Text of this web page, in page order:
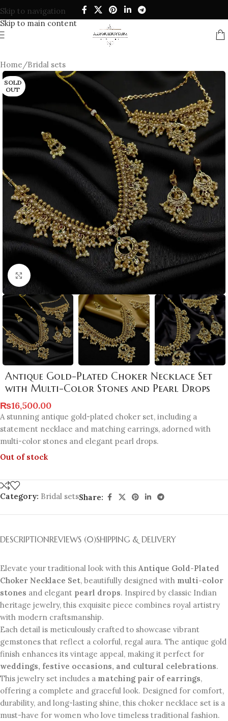
Skip to navigation
Skip to main content
Home/Bridal sets
SOLD
OUT
Click to enlarge
Antique Gold-Plated Choker Necklace Set
with Multi-Color Stones and Pearl Drops
₨16,500.00
A stunning antique gold-plated choker set, including a
statement necklace and matching earrings, adorned with
multi-color stones and elegant pearl drops.
Out of stock
Category: Bridal setsShare:
DESCRIPTIONREVIEWS (0)SHIPPING & DELIVERY
Elevate your traditional look with this Antique Gold-Plated
Choker Necklace Set, beautifully designed with multi-color
stones and elegant pearl drops. Inspired by classic Indian
heritage jewelry, this exquisite piece combines royal artistry
with modern craftsmanship.
Each detail is meticulously crafted to showcase vibrant
gemstones that reflect a colorful, regal aura. The antique gold
finish enhances its vintage appeal, making it perfect for
weddings, festive occasions, and cultural celebrations.
This jewelry set includes a matching pair of earrings,
offering a complete and graceful look. Designed for comfort,
durability, and long-lasting shine, this choker necklace set is a
must-have for women who love timeless traditional fashion.